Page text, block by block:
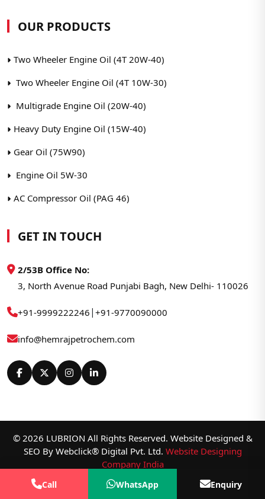
OUR PRODUCTS
Two Wheeler Engine Oil (4T 20W-40)
Two Wheeler Engine Oil (4T 10W-30)
Multigrade Engine Oil (20W-40)
Heavy Duty Engine Oil (15W-40)
Gear Oil (75W90)
Engine Oil 5W-30
AC Compressor Oil (PAG 46)
GET IN TOUCH
2/53B Office No:
3, North Avenue Road Punjabi Bagh, New Delhi- 110026
+91-9999222246 | +91-9770090000
info@hemrajpetrochem.com
© 2026 LUBRION All Rights Reserved. Website Designed &
SEO By Webclick® Digital Pvt. Ltd. Website Designing
Company India
Call WhatsApp Enquiry